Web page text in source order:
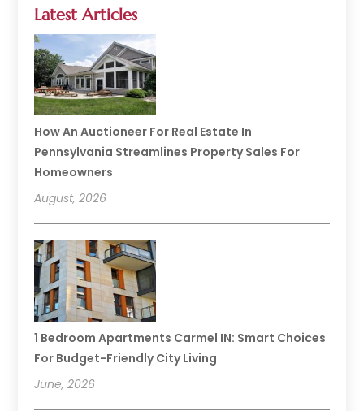
Latest Articles
How An Auctioneer For Real Estate In
Pennsylvania Streamlines Property Sales For
Homeowners
August, 2026
1 Bedroom Apartments Carmel IN: Smart Choices
For Budget-Friendly City Living
June, 2026